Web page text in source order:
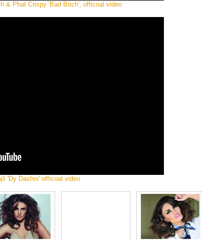
& Phat Crispy 'Bad Bitch', officoal video
'Dy Dashni' officoal video